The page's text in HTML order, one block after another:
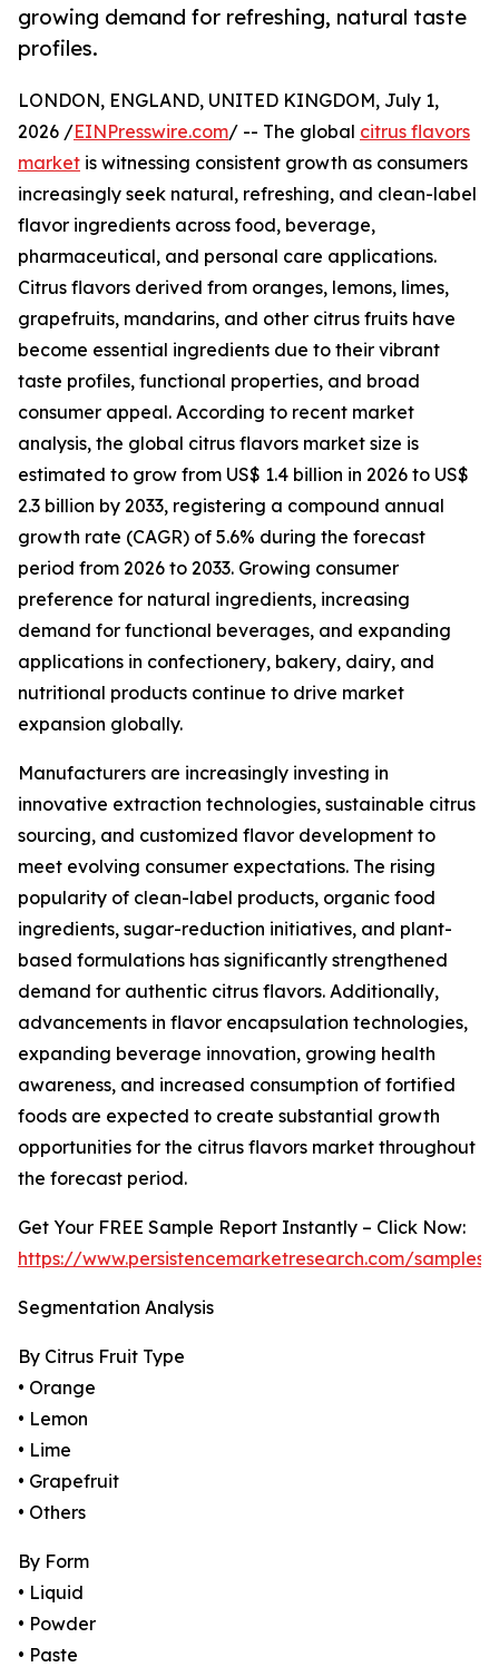
growing demand for refreshing, natural taste
profiles.
LONDON, ENGLAND, UNITED KINGDOM, July 1,
2026 /EINPresswire.com/ -- The global citrus flavors
market is witnessing consistent growth as consumers
increasingly seek natural, refreshing, and clean-label
flavor ingredients across food, beverage,
pharmaceutical, and personal care applications.
Citrus flavors derived from oranges, lemons, limes,
grapefruits, mandarins, and other citrus fruits have
become essential ingredients due to their vibrant
taste profiles, functional properties, and broad
consumer appeal. According to recent market
analysis, the global citrus flavors market size is
estimated to grow from US$ 1.4 billion in 2026 to US$
2.3 billion by 2033, registering a compound annual
growth rate (CAGR) of 5.6% during the forecast
period from 2026 to 2033. Growing consumer
preference for natural ingredients, increasing
demand for functional beverages, and expanding
applications in confectionery, bakery, dairy, and
nutritional products continue to drive market
expansion globally.
Manufacturers are increasingly investing in
innovative extraction technologies, sustainable citrus
sourcing, and customized flavor development to
meet evolving consumer expectations. The rising
popularity of clean-label products, organic food
ingredients, sugar-reduction initiatives, and plant-
based formulations has significantly strengthened
demand for authentic citrus flavors. Additionally,
advancements in flavor encapsulation technologies,
expanding beverage innovation, growing health
awareness, and increased consumption of fortified
foods are expected to create substantial growth
opportunities for the citrus flavors market throughout
the forecast period.
Get Your FREE Sample Report Instantly – Click Now:
https://www.persistencemarketresearch.com/samples/
Segmentation Analysis
By Citrus Fruit Type
• Orange
• Lemon
• Lime
• Grapefruit
• Others
By Form
• Liquid
• Powder
• Paste